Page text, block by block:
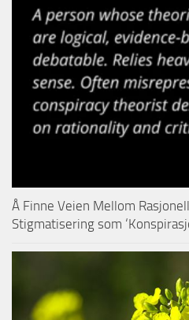
Å Finne Veien Mellom
Stigmatisering som